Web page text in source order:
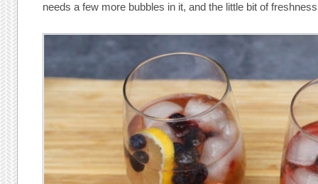
needs a few more bubbles in it, and the little bit of